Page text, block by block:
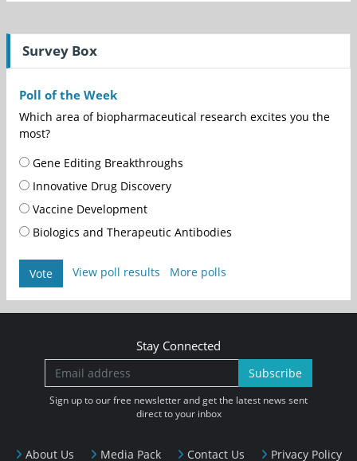
Survey Box
Poll of the Week
Which area of biopharmaceutical research excites you the
most?
Gene Editing Breakthroughs
Innovative Drug Discovery
Vaccine Development
Biologics and Therapeutic Antibodies
Vote View poll results More polls
About Us Media Pack Contact Us Privacy Policy
Stay Connected
Subscribe
Sign up to our free newsletter and get the latest news sent
direct to your inbox